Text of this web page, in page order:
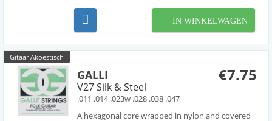
famous.
IN WINKELWAGEN
Gitaar Akoestisch
€7.75
GALLI
V27 Silk & Steel
.011 .014 .023w .028 .038 .047
A hexagonal core wrapped in nylon and covered